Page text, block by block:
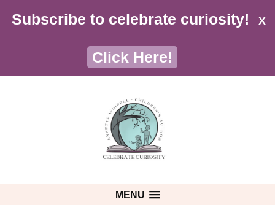
Subscribe to celebrate curiosity!
Click Here!
X
MENU